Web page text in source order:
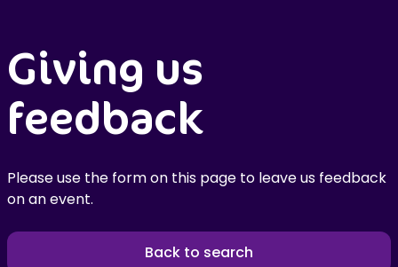
Giving us
feedback
Please use the form on this page to leave us feedback
on an event.
Back to search